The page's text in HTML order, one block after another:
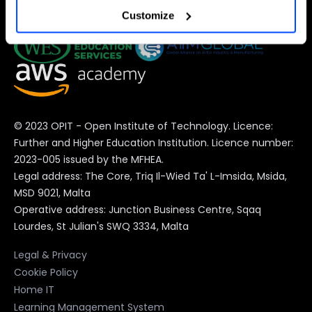
preferences at any time).
For more information (and to change your preferences at
any time) consult the
extended Cookie Policy
cookies.
Customize
© 2023 OPIT - Open Institute of Technology. Licence:
Further and Higher Education Institution. Licence number:
2023-005 issued by the MFHEA.
Legal address: The Core, Triq Il-Wied Ta' L-Imsida, Msida,
MSD 9021, Malta
Operative address: Junction Business Centre, Sqaq
Lourdes, St Julian's SWQ 3334, Malta
Legal & Privacy
Cookie Policy
Home IT
Learning Management System